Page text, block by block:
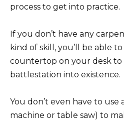
process to get into practice.
If you don’t have any
kind of skill, you’ll be able
countertop on your desk
battlestation into existence.
You don’t even have to use
machine or table saw) to